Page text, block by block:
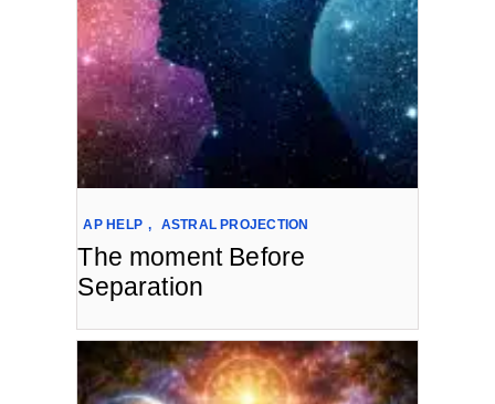
AP HELP , ASTRAL PROJECTION
The moment Before
Separation